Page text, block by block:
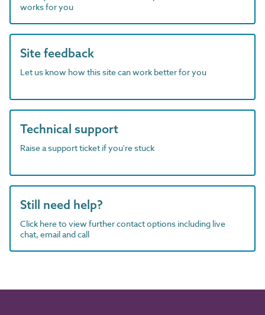
works for you
Site feedback
Let us know how this site can work better for you
Technical support
Raise a support ticket if you're stuck
Still need help?
Click here to view further contact options including live
chat, email and call